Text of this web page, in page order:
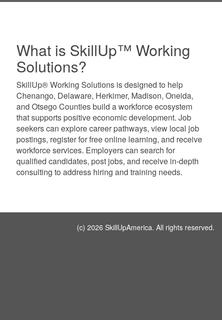
What is SkillUp™ Working
Solutions?
SkillUp® Working Solutions is designed to help
Chenango, Delaware, Herkimer, Madison, Oneida,
and Otsego Counties build a workforce ecosystem
that supports positive economic development. Job
seekers can explore career pathways, view local job
postings, register for free online learning, and receive
workforce services. Employers can search for
qualified candidates, post jobs, and receive in-depth
consulting to address hiring and training needs.
(c) 2026 SkillUpAmerica. All rights reserved.